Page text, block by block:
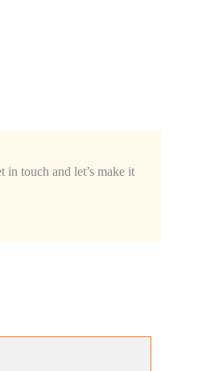
in touch and let’s make it